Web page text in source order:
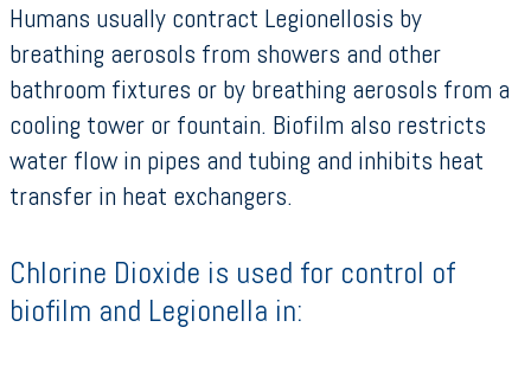
Humans usually contract Legionellosis by
breathing aerosols from showers and other
bathroom fixtures or by breathing aerosols from a
cooling tower or fountain. Biofilm also restricts
water flow in pipes and tubing and inhibits heat
transfer in heat exchangers.
Chlorine Dioxide is used for control of
biofilm and Legionella in: